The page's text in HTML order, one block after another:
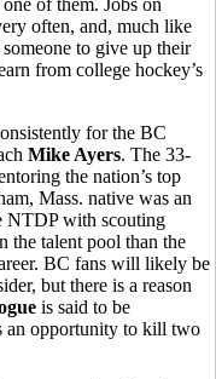
often, and, much like
to give up their
from college hockey’s
for the BC
Mike Ayers. The 33-
the nation’s top
Mass. native was an
NTDP with scouting
the talent pool than the
BC fans will likely be
but there is a reason
is said to be
an opportunity to kill two